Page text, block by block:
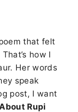
that felt
how I
Her words
speak
post, I want
Rupi